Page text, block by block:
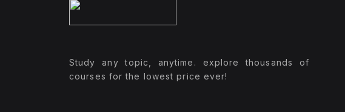
Study any topic, anytime. explore thousands of
courses for the lowest price ever!